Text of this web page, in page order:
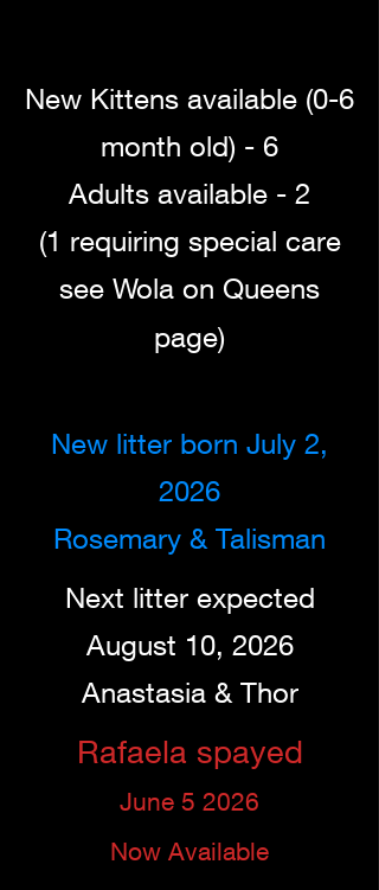
New Kittens available (0-6
month old) - 6
Adults available - 2
(1 requiring special care
see Wola on Queens
page)
New litter born July 2,
2026
Rosemary & Talisman
Next litter expected
August 10, 2026
Anastasia & Thor
Rafaela spayed
June 5 2026
Now Available